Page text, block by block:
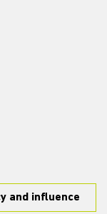
and influence